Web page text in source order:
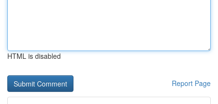
HTML is disabled
Report Page